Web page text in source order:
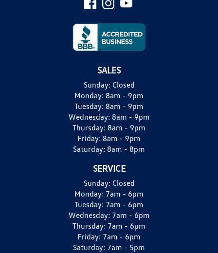
SALES
Sunday: Closed
Monday: 8am - 9pm
Tuesday: 8am - 9pm
Wednesday: 8am - 9pm
Thursday: 8am - 9pm
Friday: 8am - 9pm
Saturday: 8am - 8pm
SERVICE
Sunday: Closed
Monday: 7am - 6pm
Tuesday: 7am - 6pm
Wednesday: 7am - 6pm
Thursday: 7am - 6pm
Friday: 7am - 6pm
Saturday: 7am - 5pm